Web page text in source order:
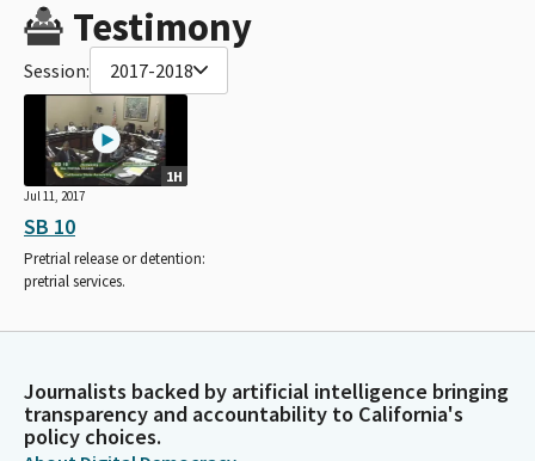
Testimony
Session: 2017-2018
1H
Jul 11, 2017
SB 10
Pretrial release or detention:
pretrial services.
Journalists backed by artificial intelligence bringing
transparency and accountability to California's
policy choices.